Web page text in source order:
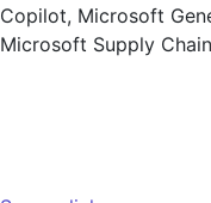
Copilot, Microsoft
Microsoft Supply